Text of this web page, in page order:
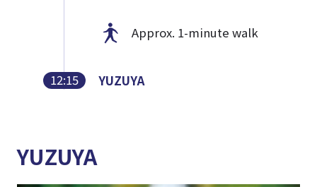
Approx. 1-minute walk
12:15 YUZUYA
YUZUYA